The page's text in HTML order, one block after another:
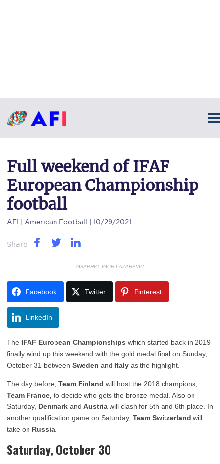
Full weekend of IFAF
European Championship
football
AFI | American Football | 10/29/2021
Share
GRAPHIC: IGOR LAZAREVIC
Facebook Twitter Pinterest
LinkedIn
The IFAF European Championships which started back in 2019
finally wind up this weekend with the gold medal final on Sunday,
October 31 between Sweden and Italy as the highlight.
The day before, Team Finland will host the 2018 champions,
Team France, to decide who gets the bronze medal. Also on
Saturday, Denmark and Austria will clash for 5th and 6th place. In
another qualification game on Saturday, Team Switzerland will
take on Russia
Saturday, October 30